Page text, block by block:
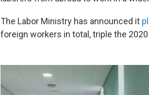
The Labor Ministry has announced it
foreign workers in total, triple the